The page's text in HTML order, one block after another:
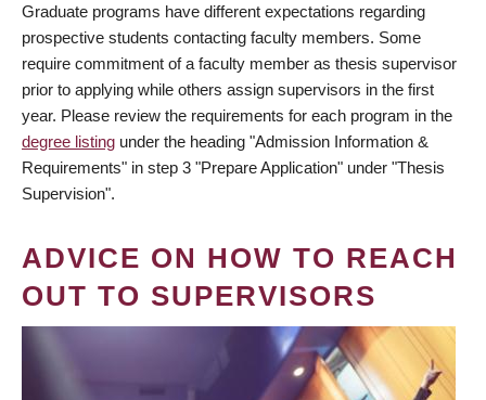
Graduate programs have different expectations regarding
prospective students contacting faculty members. Some
require commitment of a faculty member as thesis supervisor
prior to applying while others assign supervisors in the first
year. Please review the requirements for each program in the
degree listing under the heading "Admission Information &
Requirements" in step 3 "Prepare Application" under "Thesis
Supervision".
ADVICE ON HOW TO REACH
OUT TO SUPERVISORS